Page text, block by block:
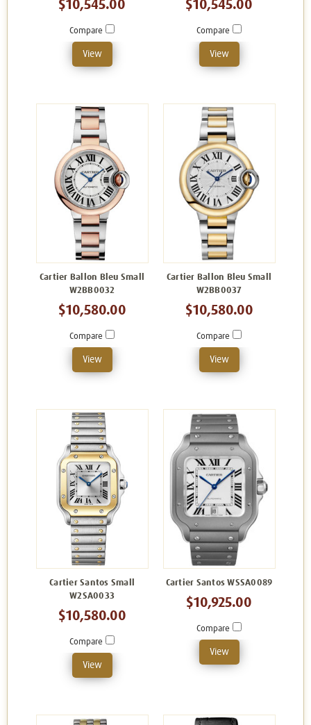
$10,545.00
Compare
View
$10,545.00
Compare
View
Cartier Ballon Bleu Small
W2BB0032
$10,580.00
Compare
View
Cartier Ballon Bleu Small
W2BB0037
$10,580.00
Compare
View
Cartier Santos Small
W2SA0033
$10,580.00
Compare
View
Cartier Santos WSSA0089
$10,925.00
Compare
View